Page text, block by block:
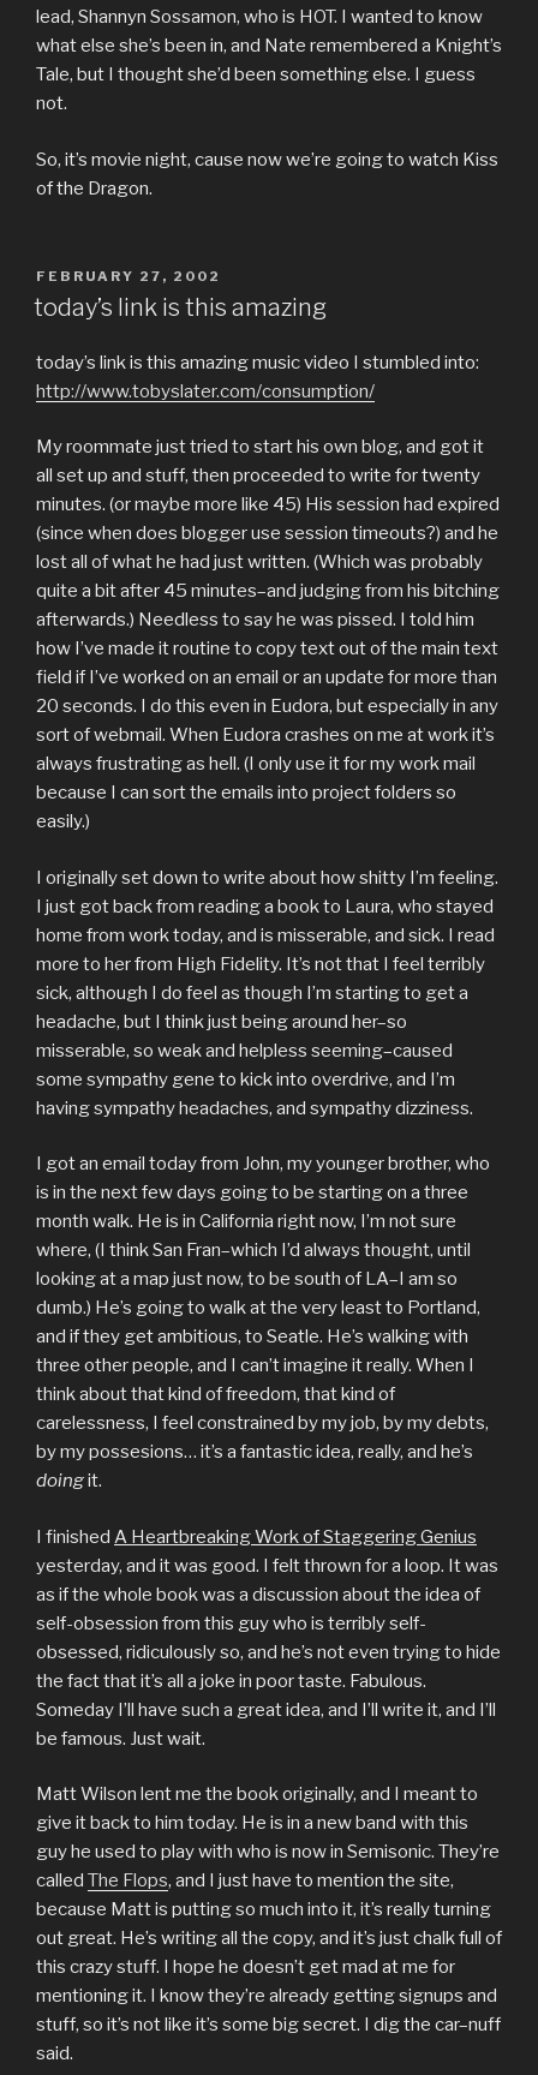
lead, Shannyn Sossamon, who is HOT. I wanted to know
what else she’s been in, and Nate remembered a Knight’s
Tale, but I thought she’d been something else. I guess
not.
So, it’s movie night, cause now we’re going to watch Kiss
of the Dragon.
POSTED
ON
FEBRUARY 27, 2002
today’s link is this amazing
today’s link is this amazing music video I stumbled into:
http://www.tobyslater.com/consumption/
My roommate just tried to start his own blog, and got it
all set up and stuff, then proceeded to write for twenty
minutes. (or maybe more like 45) His session had expired
(since when does blogger use session timeouts?) and he
lost all of what he had just written. (Which was probably
quite a bit after 45 minutes–and judging from his bitching
afterwards.) Needless to say he was pissed. I told him
how I’ve made it routine to copy text out of the main text
field if I’ve worked on an email or an update for more than
20 seconds. I do this even in Eudora, but especially in any
sort of webmail. When Eudora crashes on me at work it’s
always frustrating as hell. (I only use it for my work mail
because I can sort the emails into project folders so
easily.)
I originally set down to write about how shitty I’m feeling.
I just got back from reading a book to Laura, who stayed
home from work today, and is misserable, and sick. I read
more to her from High Fidelity. It’s not that I feel terribly
sick, although I do feel as though I’m starting to get a
headache, but I think just being around her–so
misserable, so weak and helpless seeming–caused
some sympathy gene to kick into overdrive, and I’m
having sympathy headaches, and sympathy dizziness.
I got an email today from John, my younger brother, who
is in the next few days going to be starting on a three
month walk. He is in California right now, I’m not sure
where, (I think San Fran–which I’d always thought, until
looking at a map just now, to be south of LA–I am so
dumb.) He’s going to walk at the very least to Portland,
and if they get ambitious, to Seatle. He’s walking with
three other people, and I can’t imagine it really. When I
think about that kind of freedom, that kind of
carelessness, I feel constrained by my job, by my debts,
by my possesions… it’s a fantastic idea, really, and he’s
doingit.
I finished A Heartbreaking Work of Staggering Genius
yesterday, and it was good. I felt thrown for a loop. It was
as if the whole book was a discussion about the idea of
self-obsession from this guy who is terribly self-
obsessed, ridiculously so, and he’s not even trying to hide
the fact that it’s all a joke in poor taste. Fabulous.
Someday I’ll have such a great idea, and I’ll write it, and I’ll
be famous. Just wait.
Matt Wilson lent me the book originally, and I meant to
give it back to him today. He is in a new band with this
guy he used to play with who is now in Semisonic. They’re
called The Flops, and I just have to mention the site,
because Matt is putting so much into it, it’s really turning
out great. He’s writing all the copy, and it’s just chalk full of
this crazy stuff. I hope he doesn’t get mad at me for
mentioning it. I know they’re already getting signups and
stuff, so it’s not like it’s some big secret. I dig the car–nuff
said.